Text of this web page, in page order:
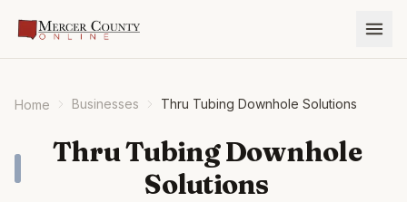
Home Businesses Thru Tubing Downhole Solutions
Thru Tubing Downhole
Solutions